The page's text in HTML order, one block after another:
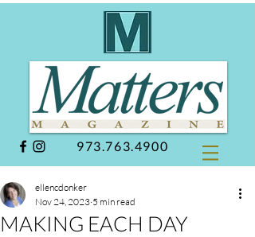
973.763.4900
MAKING EACH DAY
ellencdonker
Nov 24, 2023 5 min read